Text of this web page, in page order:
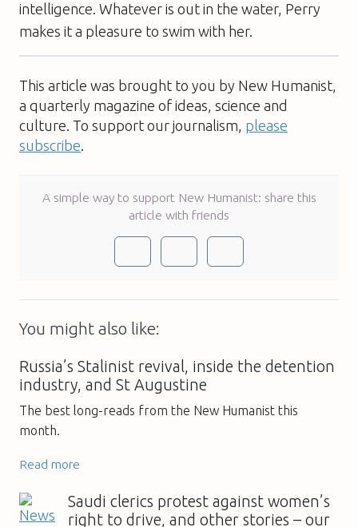
intelligence. Whatever is out in the water, Perry
makes it a pleasure to swim with her.
This article was brought to you by New Humanist,
a quarterly magazine of ideas, science and
culture. To support our journalism, please
subscribe.
A simple way to support New Humanist: share this
article with friends
You might also like:
Russia’s Stalinist revival, inside the detention
industry, and St Augustine
The best long-reads from the New Humanist this
month.
Read more
Saudi clerics protest against women’s
right to drive, and other stories – our